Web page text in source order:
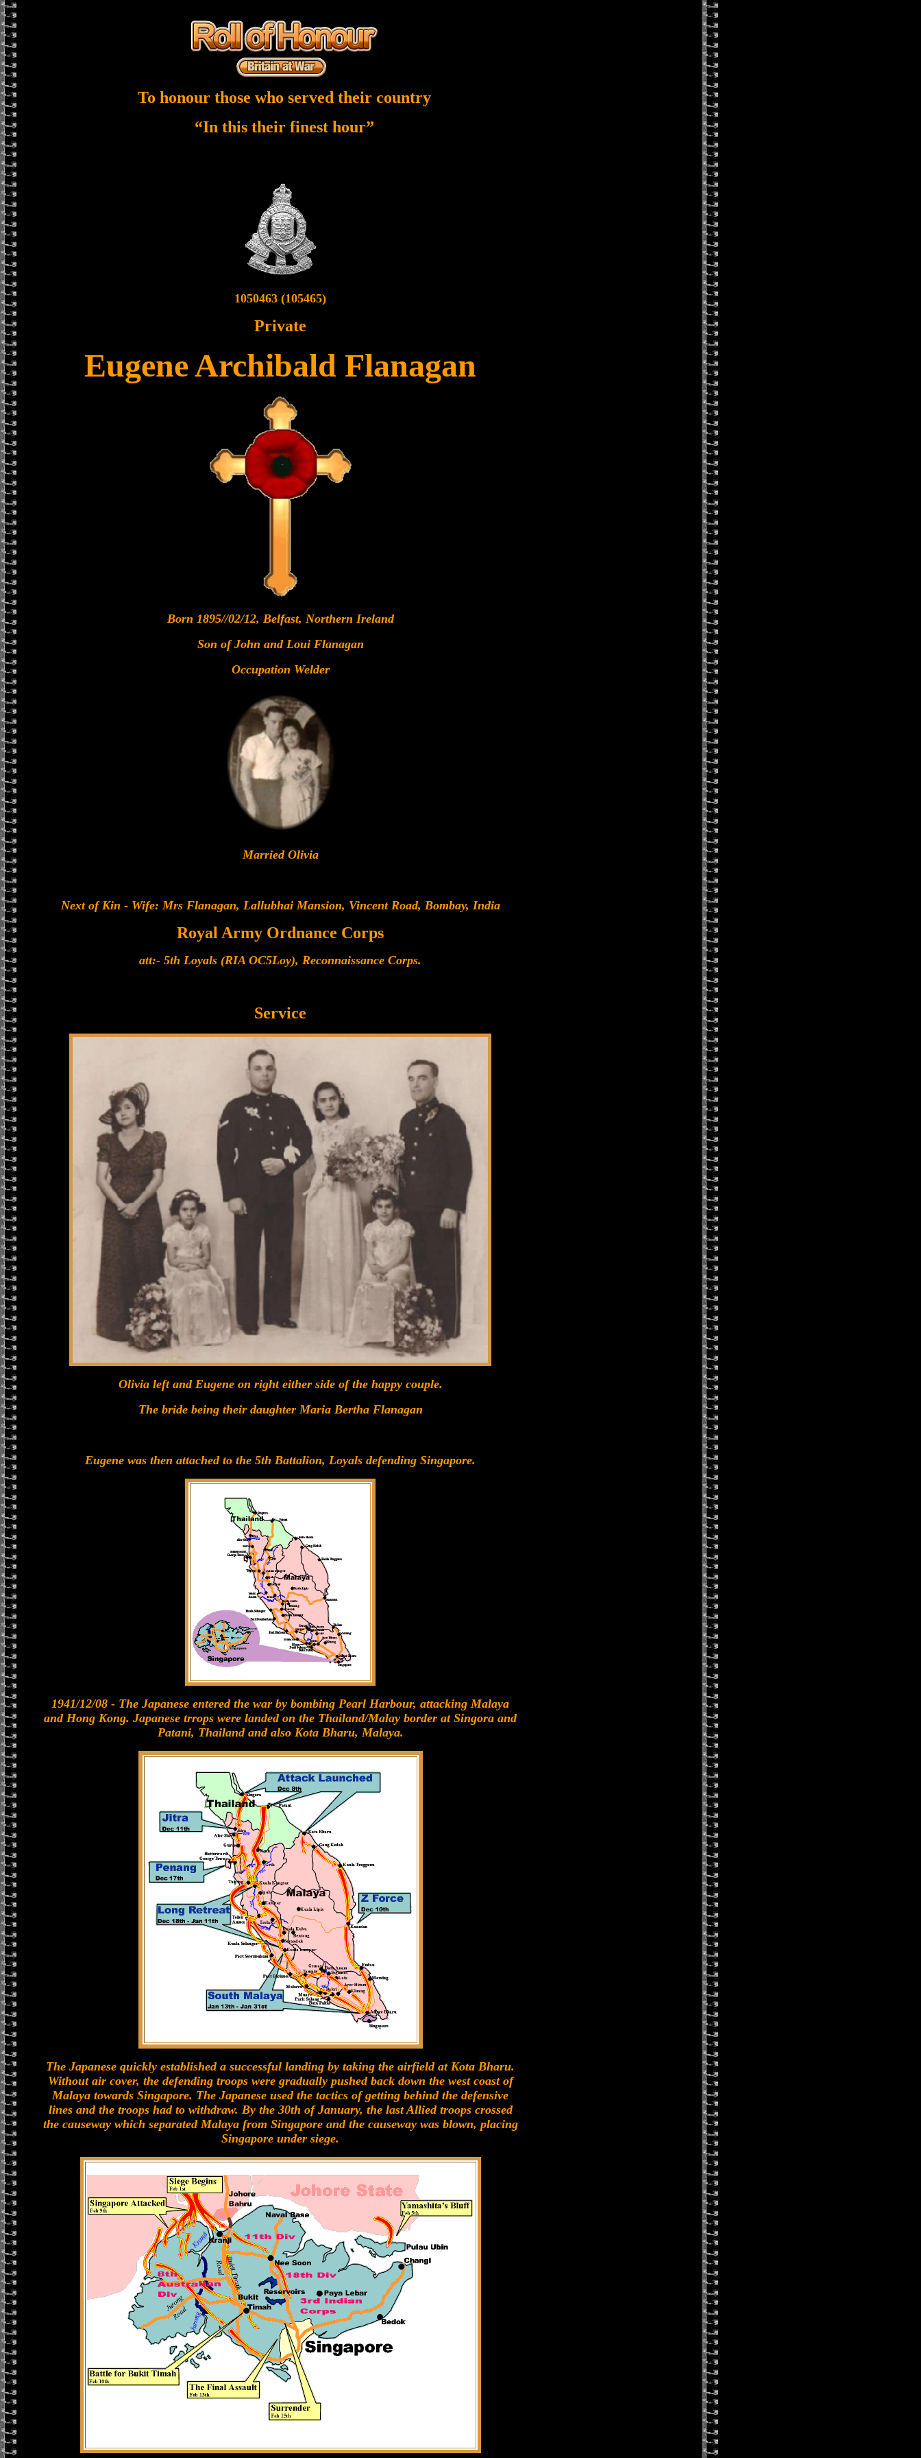
To honour those who served their country
“In this their finest hour”
1050463 (105465)
Private
Eugene Archibald Flanagan
Born 1895//02/12, Belfast, Northern Ireland
Son of John and Loui Flanagan
Occupation Welder
Married Olivia
Next of Kin - Wife: Mrs Flanagan, Lallubhai Mansion, Vincent Road, Bombay, India
Royal Army Ordnance Corps
att:- 5th Loyals (RIA OC5Loy), Reconnaissance Corps.
Service
Olivia left and Eugene on right either side of the happy couple.
The bride being their daughter Maria Bertha Flanagan
Eugene was then attached to the 5th Battalion, Loyals defending Singapore.
1941/12/08 - The Japanese entered the war by bombing Pearl Harbour, attacking Malaya
and Hong Kong. Japanese trrops were landed on the Thailand/Malay border at Singora and
Patani, Thailand and also Kota Bharu, Malaya.
The Japanese quickly established a successful landing by taking the airfield at Kota Bharu.
Without air cover, the defending troops were gradually pushed back down the west coast of
Malaya towards Singapore. The Japanese used the tactics of getting behind the defensive
lines and the troops had to withdraw. By the 30th of January, the last Allied troops crossed
the causeway which separated Malaya from Singapore and the causeway was blown, placing
Singapore under siege.